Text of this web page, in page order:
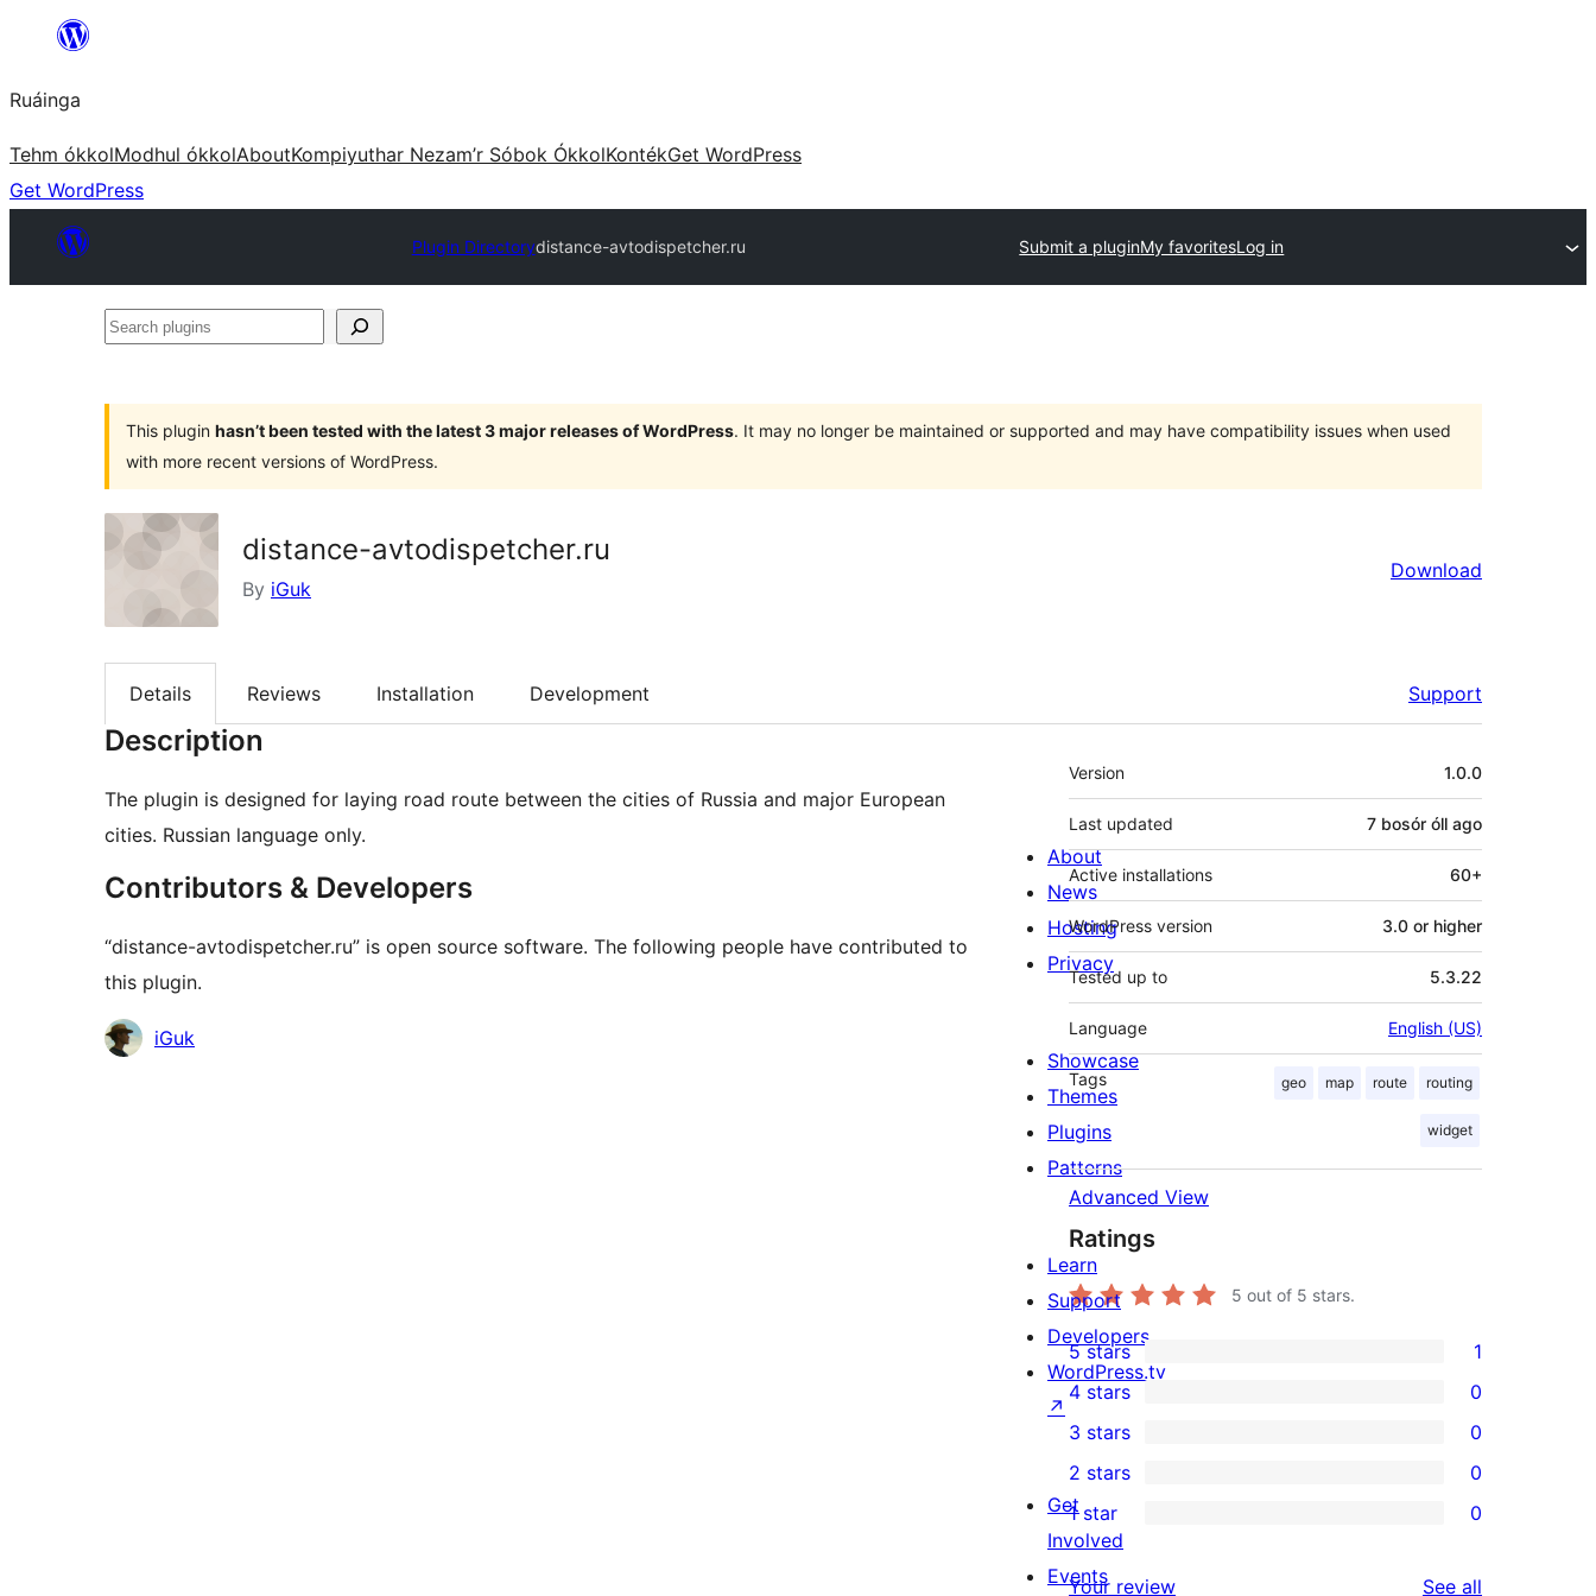
content
Ruáinga
Tehm ókkolModhul ókkolAboutKompiyuthar Nezam’r Sóbok ÓkkolKontékGet WordPress
Get WordPress
Plugin Directorydistance-avtodispetcher.ru Submit a pluginMy favoritesLog in
Search
This plugin hasn’t been tested with the latest 3 major releases of WordPress. It may no longer be maintained or supported and may have compatibility issues when used
with more recent versions of WordPress.
distance-avtodispetcher.ru
By iGuk
Download
Details Reviews Installation Development Support
Description
The plugin is designed for laying road route between the cities of Russia and major European
cities. Russian language only.
Contributors & Developers
“distance-avtodispetcher.ru” is open source software. The following people have contributed to
this plugin.
Contributors
iGuk
Meta
Version 1.0.0
Last updated 7 bosór óll ago
Active installations 60+
WordPress version 3.0 or higher
Tested up to 5.3.22
Language English (US)
Tags geo map route routing
widget
Advanced View
Ratings
5 out of 5 stars.
1
5-
star
review
5 stars 1
4-
star
reviews
4 stars 0
0
3-
star
reviews
3 stars 0
2-
2 stars 0
1 star 0
Your review See all
About
News
Hosting
Privacy
Showcase
Themes
Plugins
Patterns
Learn
Support
Developers
WordPress.tv
↗
Get
Involved
Events